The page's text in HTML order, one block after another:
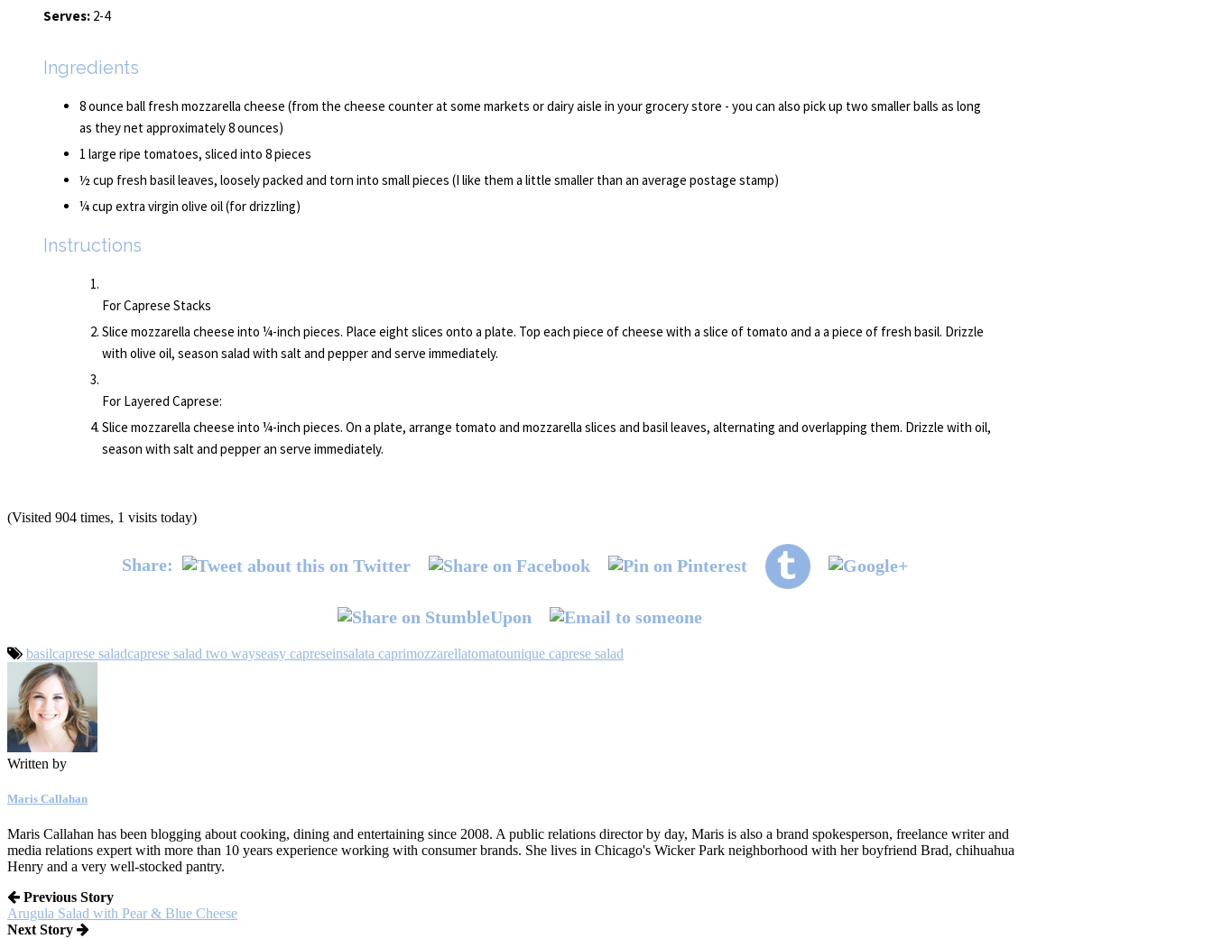
Serves: 2-4
Ingredients
8 ounce ball fresh mozzarella cheese (from the cheese counter at some markets or dairy aisle in your grocery store - you can also pick up two smaller balls as long
as they net approximately 8 ounces)
1 large ripe tomatoes, sliced into 8 pieces
½ cup fresh basil leaves, loosely packed and torn into small pieces (I like them a little smaller than an average postage stamp)
¼ cup extra virgin olive oil (for drizzling)
Instructions
For Caprese Stacks
Slice mozzarella cheese into ¼-inch pieces. Place eight slices onto a plate. Top each piece of cheese with a slice of tomato and a a piece of fresh basil. Drizzle
with olive oil, season salad with salt and pepper and serve immediately.
For Layered Caprese:
Slice mozzarella cheese into ¼-inch pieces. On a plate, arrange tomato and mozzarella slices and basil leaves, alternating and overlapping them. Drizzle with oil,
season with salt and pepper an serve immediately.
(Visited 904 times, 1 visits today)
Share:
basilcaprese saladcaprese salad two wayseasy capreseinsalata caprimozzarellatomatounique caprese salad
Written by
Maris Callahan
Maris Callahan has been blogging about cooking, dining and entertaining since 2008. A public relations director by day, Maris is also a brand spokesperson, freelance writer and
media relations expert with more than 10 years experience working with consumer brands. She lives in Chicago's Wicker Park neighborhood with her boyfriend Brad, chihuahua
Henry and a very well-stocked pantry.
Previous Story
Arugula Salad with Pear & Blue Cheese
Next Story